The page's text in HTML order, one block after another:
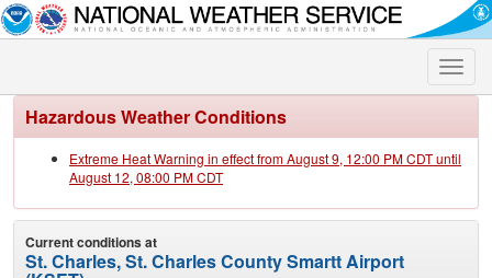
Toggle
Hazardous Weather Conditions
Extreme Heat Warning in effect from August 9, 12:00 PM CDT until
August 12, 08:00 PM CDT
Current conditions at
St. Charles, St. Charles County Smartt Airport